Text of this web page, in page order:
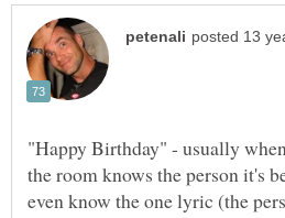
"Happy Birthday" - usually
the room knows the person it's
even know the one lyric (the